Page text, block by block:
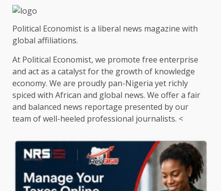
Political Economist is a liberal news magazine with
global affiliations.
At Political Economist, we promote free enterprise
and act as a catalyst for the growth of knowledge
economy. We are proudly pan-Nigeria yet richly
spiced with African and global news. We offer a fair
and balanced news reportage presented by our
team of well-heeled professional journalists. <